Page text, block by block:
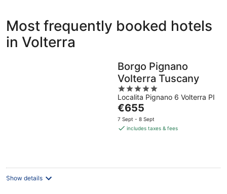
Volterra
for
tonight,
Volterra
Aug
Aug
Volterra
14
Aug
16
Most frequently booked hotels
in Volterra
Borgo Pignano
Volterra Tuscany
5
out
of
5
Localita Pignano 6 Volterra PI
The
price
is
€655
7 Sept - 8 Sept
includes taxes & fees
Show details